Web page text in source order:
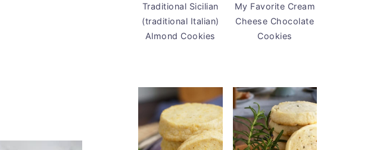
Traditional Sicilian
(traditional Italian)
Almond Cookies
My Favorite Cream
Cheese Chocolate
Cookies